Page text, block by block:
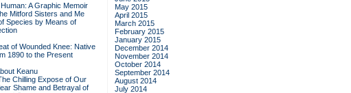
A Graphic Memoir
Mitford Sisters and Me
Species by Means of
of Wounded Knee: Native
1890 to the Present
Keanu
Chilling Expose of Our
Shame and Betrayal of
May 2015
April 2015
March 2015
February 2015
January 2015
December 2014
November 2014
October 2014
September 2014
August 2014
July 2014